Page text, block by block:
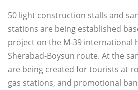
50 light construction stalls and
stations are being established
project on the M-39 international
Sherabad-Boysun route. At the
are being created for tourists at
gas stations, and promotional